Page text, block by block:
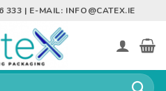
333 | E-MAIL: INFO@CATEX.IE